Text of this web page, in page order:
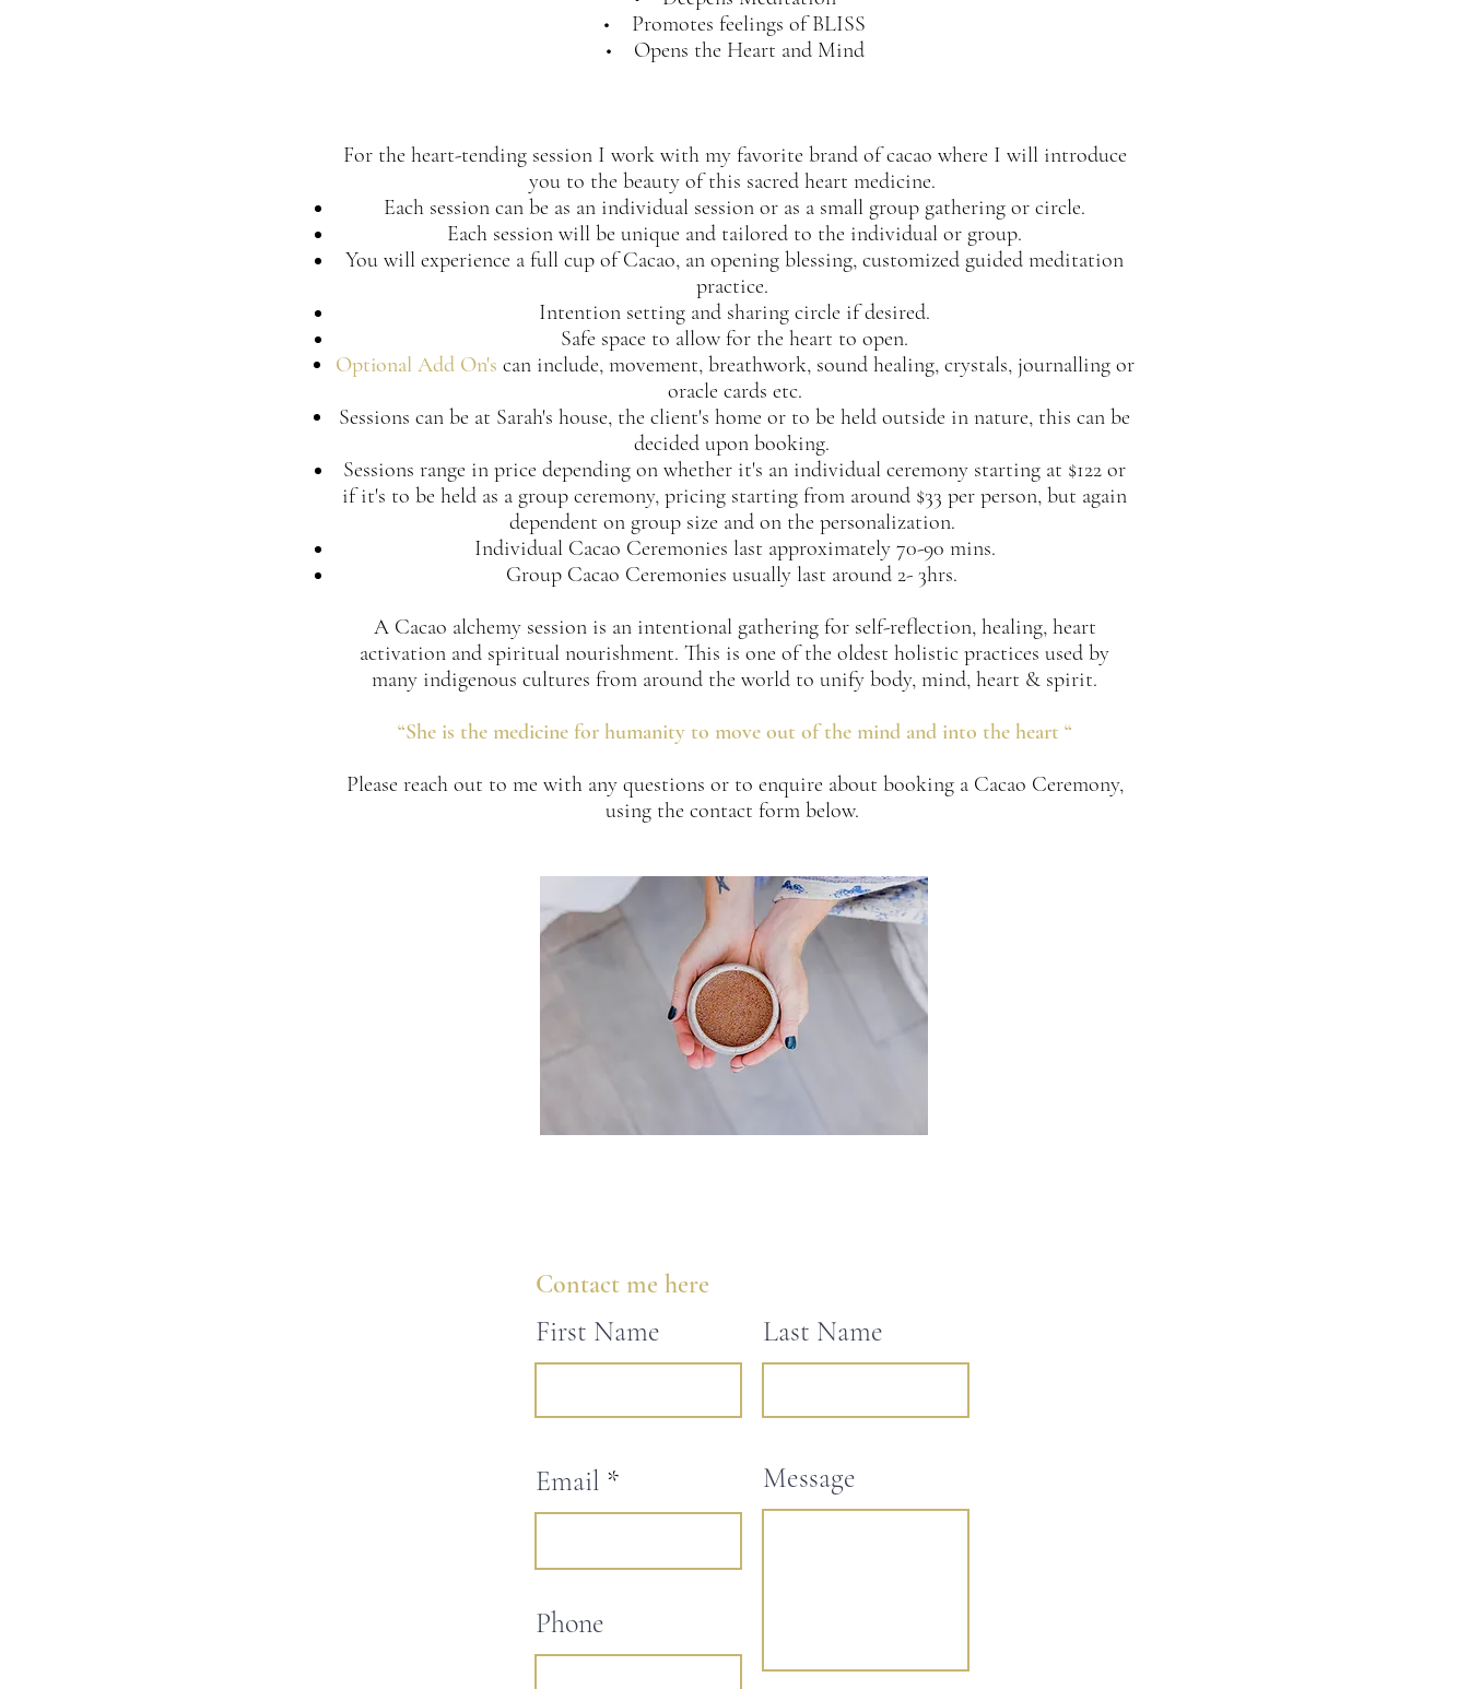
• Promotes feelings of BLISS
• Opens the Heart and Mind
For the heart-tending session I work with my favorite brand of cacao where I will introduce
you to the beauty of this sacred heart medicine.
Each session can be as an individual session or as a small group gathering or circle.
Each session will be unique and tailored to the individual or group.
You will experience a full cup of Cacao, an opening blessing, customized guided meditation
practice.
Intention setting and sharing circle if desired.
Safe space to allow for the heart to open.
Optional Add On's can include, movement, breathwork, sound healing, crystals, journalling or
oracle cards etc.
Sessions can be at Sarah's house, the client's home or to be held outside in nature, this can be
decided upon booking.
Sessions range in price depending on whether it's an individual ceremony starting at $122 or
if it's to be held as a group ceremony, pricing starting from around $33 per person, but again
dependent on group size and on the personalization.
Individual Cacao Ceremonies last approximately 70-90 mins.
Group Cacao Ceremonies usually last around 2- 3hrs.
A Cacao alchemy session is an intentional gathering for self-reflection, healing, heart
activation and spiritual nourishment. This is one of the oldest holistic practices used by
many indigenous cultures from around the world to unify body, mind, heart & spirit.
“She is the medicine for humanity to move out of the mind and into the heart “
Please reach out to me with any questions or to enquire about booking a Cacao Ceremony,
using the contact form below.
Contact me here
First Name Last Name
Email
Phone
Message